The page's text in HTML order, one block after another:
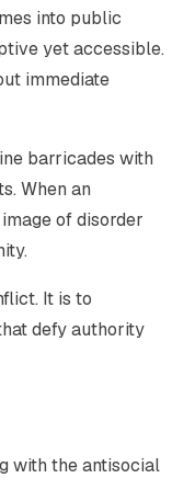
into public
yet accessible.
immediate
barricades with
When an
of disorder
It is to
defy authority
with the antisocial